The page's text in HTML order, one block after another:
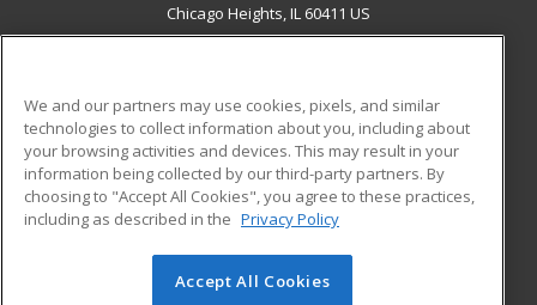
Chicago Heights, IL 60411 US
ADDITIONAL RESOURCES
Military
Financial Assistance
Help
Student Blog
© 2026 ed2go, a division of Cengage Learning. All rights
We and our partners may use cookies, pixels, and similar
technologies to collect information about you, including about
your browsing activities and devices. This may result in your
information being collected by our third-party partners. By
choosing to "Accept All Cookies", you agree to these practices,
including as described in the Privacy Policy
Accept All Cookies